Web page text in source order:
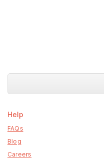
Help
FAQs
Blog
Careers